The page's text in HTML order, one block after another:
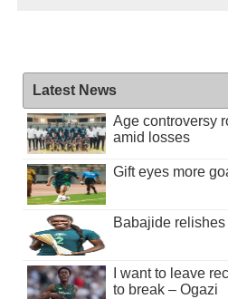
Latest News
Age controversy
amid losses
Gift eyes more
Babajide
I want to leave
to break – Ogazi